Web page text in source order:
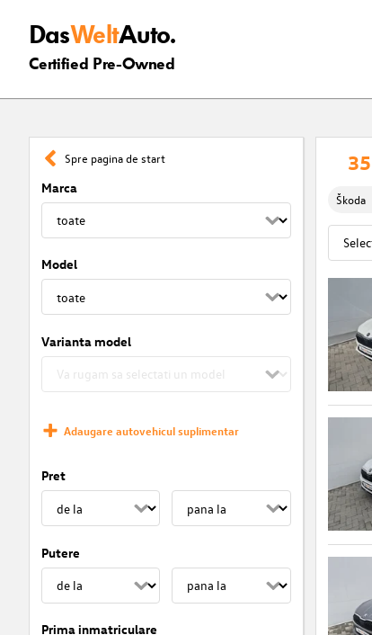
DasWeltAuto.
Certified Pre-Owned
Spre pagina de start
Marca
Model
Varianta model
Adaugare autovehicul suplimentar
Pret
Putere
Prima inmatriculare
35
Škoda